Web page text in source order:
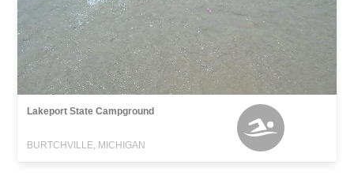
Lakeport State Campground
BURTCHVILLE, MICHIGAN